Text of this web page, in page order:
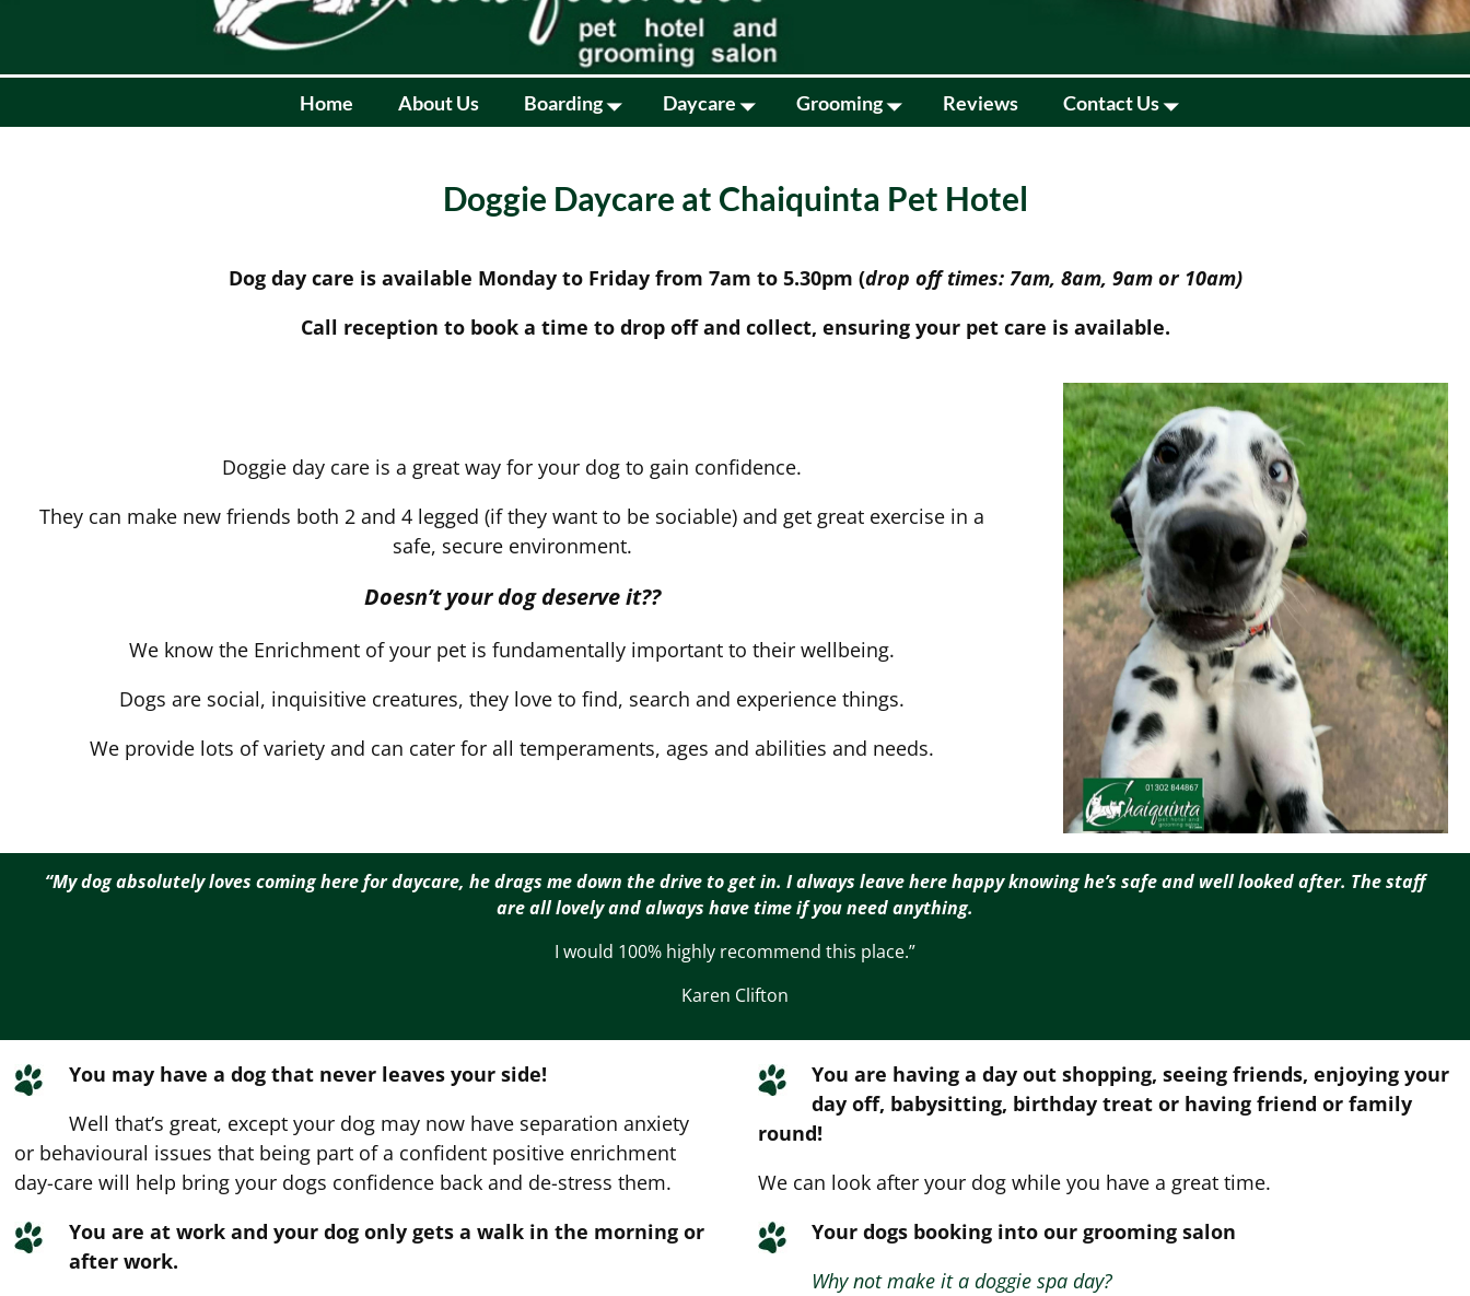
Home About Us Boarding Daycare Grooming Reviews Contact Us
Doggie Daycare at Chaiquinta Pet Hotel
Dog day care is available Monday to Friday from 7am to 5.30pm (drop off times: 7am, 8am, 9am or 10am)
Call reception to book a time to drop off and collect, ensuring your pet care is available.
Doggie day care is a great way for your dog to gain confidence.
They can make new friends both 2 and 4 legged (if they want to be sociable) and get great exercise in a
safe, secure environment.
Doesn’t your dog deserve it??
We know the Enrichment of your pet is fundamentally important to their wellbeing.
Dogs are social, inquisitive creatures, they love to find, search and experience things.
We provide lots of variety and can cater for all temperaments, ages and abilities and needs.
“My dog absolutely loves coming here for daycare, he drags me down the drive to get in. I always leave here happy knowing he’s safe and well looked after. The staff
are all lovely and always have time if you need anything.
I would 100% highly recommend this place.”
Karen Clifton
You may have a dog that never leaves your side!
Well that’s great, except your dog may now have separation anxiety
or behavioural issues that being part of a confident positive enrichment
day-care will help bring your dogs confidence back and de-stress them.
You are at work and your dog only gets a walk in the morning or
after work.
You are having a day out shopping, seeing friends, enjoying your
day off, babysitting, birthday treat or having friend or family
round!
We can look after your dog while you have a great time.
Your dogs booking into our grooming salon
Why not make it a doggie spa day?